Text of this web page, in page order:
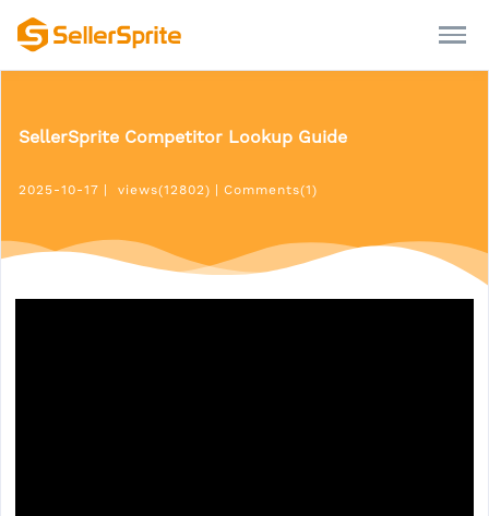
SellerSprite Competitor Lookup Guide
2025-10-17 views(12802) Comments(1)